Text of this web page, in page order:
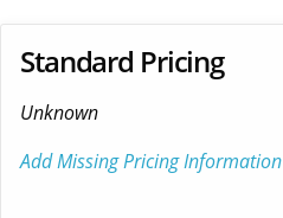
Standard Pricing
Unknown
Add Missing Pricing Information